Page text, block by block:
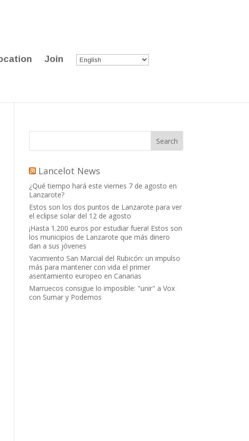
Join
Lancelot News
¿Qué tiempo hará este viernes 7 de agosto en
Lanzarote?
Estos son los dos puntos de Lanzarote para ver
el eclipse solar del 12 de agosto
¡Hasta 1.200 euros por estudiar fuera! Estos son
los municipios de Lanzarote que más dinero
dan a sus jóvenes
Yacimiento San Marcial del Rubicón: un impulso
más para mantener con vida el primer
asentamiento europeo en Canarias
Marruecos consigue lo imposible: "unir" a Vox
con Sumar y Podemos